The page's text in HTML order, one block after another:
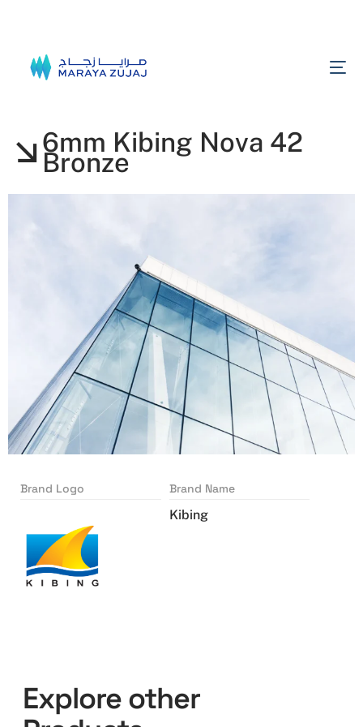
6mm Kibing Nova 42
Bronze
Brand Logo Brand Name
Kibing
Explore other